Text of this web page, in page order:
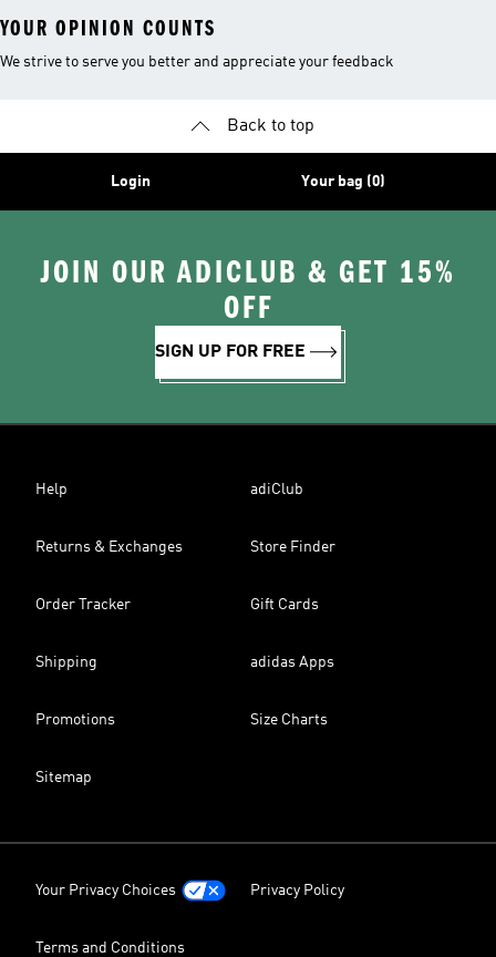
YOUR OPINION COUNTS
We strive to serve you better and appreciate your feedback
Back to top
Login Your bag (0)
JOIN OUR ADICLUB & GET 15%
OFF
SIGN UP FOR FREE
Help adiClub
Returns & Exchanges Store Finder
Order Tracker Gift Cards
Shipping adidas Apps
Promotions Size Charts
Sitemap
Your Privacy Choices Privacy Policy
Terms and Conditions